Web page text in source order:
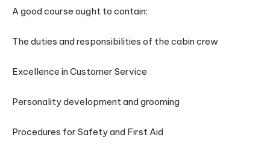
A good course ought to contain:
The duties and responsibilities of the cabin crew
Excellence in Customer Service
Personality development and grooming
Procedures for Safety and First Aid